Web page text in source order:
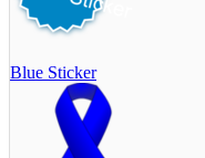
Blue Sticker